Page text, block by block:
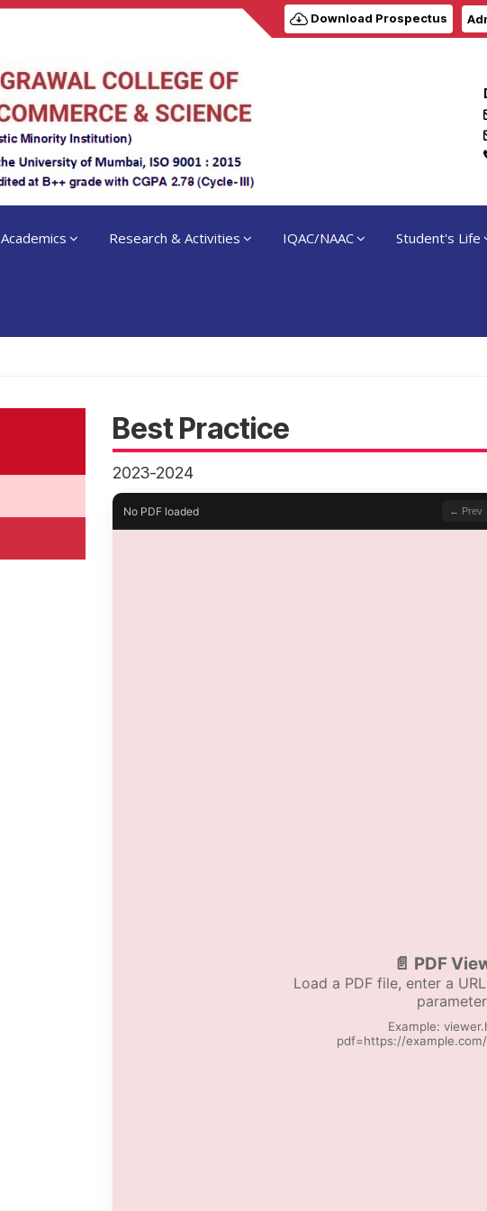
Download Prospectus
Academics Research & Activities IQAC/NAAC Student's Life
Best Practice
2023-2024